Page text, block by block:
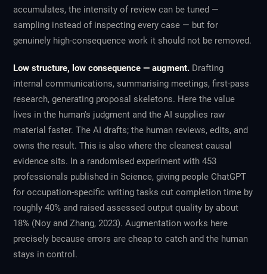
accumulates, the intensity of review can be tuned —
sampling instead of inspecting every case — but for
genuinely high-consequence work it should not be removed.
Low structure, low consequence — augment. Drafting
internal communications, summarising meetings, first-pass
research, generating proposal skeletons. Here the value
lives in the human's judgment and the AI supplies raw
material faster. The AI drafts; the human reviews, edits, and
owns the result. This is also where the cleanest causal
evidence sits. In a randomised experiment with 453
professionals published inScience, giving people ChatGPT
for occupation-specific writing tasks cut completion time by
roughly 40% and raised assessed output quality by about
18% (Noy and Zhang, 2023). Augmentation works here
precisely because errors are cheap to catch and the human
stays in control.